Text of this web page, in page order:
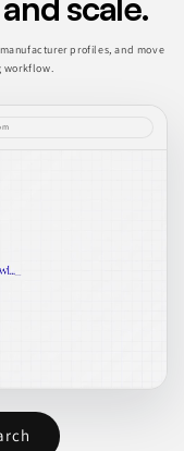
profiles, and move
workflow.